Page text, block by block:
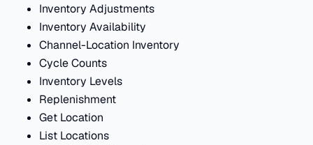
Inventory Adjustments
Inventory Availability
Channel-Location Inventory
Cycle Counts
Inventory Levels
Replenishment
Get Location
List Locations